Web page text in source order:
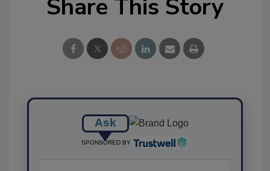
Share This Story
Ask
SPONSORED BY